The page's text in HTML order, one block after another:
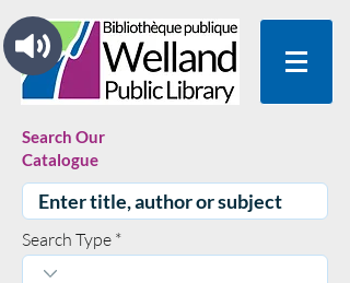
Search Our
Catalogue
Search Type